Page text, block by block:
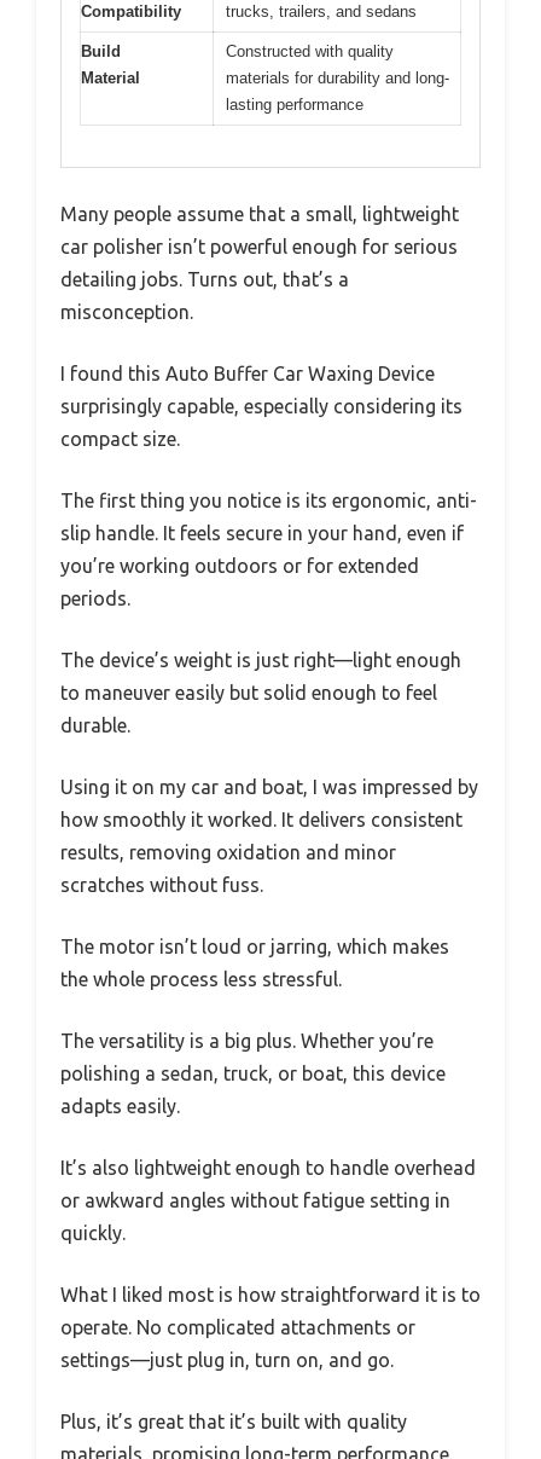
Compatibility
trucks, trailers, and sedans
Build
Material
Constructed with quality
materials for durability and long-
lasting performance
Many people assume that a small, lightweight
car polisher isn’t powerful enough for serious
detailing jobs. Turns out, that’s a
misconception.
I found this Auto Buffer Car Waxing Device
surprisingly capable, especially considering its
compact size.
The first thing you notice is its ergonomic, anti-
slip handle. It feels secure in your hand, even if
you’re working outdoors or for extended
periods.
The device’s weight is just right—light enough
to maneuver easily but solid enough to feel
durable.
Using it on my car and boat, I was impressed by
how smoothly it worked. It delivers consistent
results, removing oxidation and minor
scratches without fuss.
The motor isn’t loud or jarring, which makes
the whole process less stressful.
The versatility is a big plus. Whether you’re
polishing a sedan, truck, or boat, this device
adapts easily.
It’s also lightweight enough to handle overhead
or awkward angles without fatigue setting in
quickly.
What I liked most is how straightforward it is to
operate. No complicated attachments or
settings—just plug in, turn on, and go.
Plus, it’s great that it’s built with quality
materials, promising long-term performance.